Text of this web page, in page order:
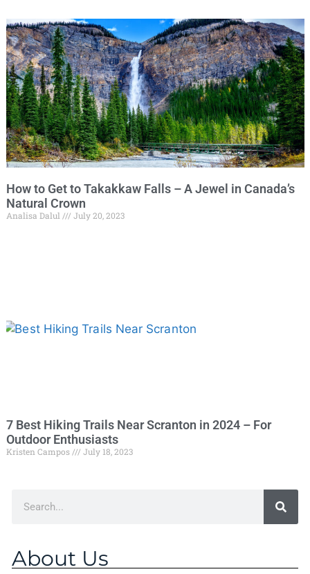
How to Get to Takakkaw Falls – A Jewel in Canada’s
Natural Crown
Analisa Dalul July 20, 2023
7 Best Hiking Trails Near Scranton in 2024 – For
Outdoor Enthusiasts
Kristen Campos July 18, 2023
About Us